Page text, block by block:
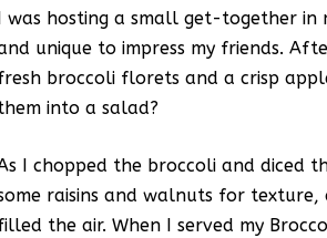
was hosting a small get-together in
unique to impress my friends.
broccoli florets and a crisp
into a salad?
I chopped the broccoli and diced
raisins and walnuts for
the air. When I served my